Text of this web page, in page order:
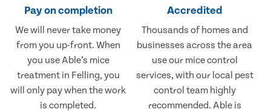
Pay on completion
We will never take money
from you up-front. When
you use Able’s mice
treatment in Felling, you
will only pay when the work
is completed.
Accredited
Thousands of homes and
businesses across the area
use our mice control
services, with our local pest
control team highly
recommended. Able is